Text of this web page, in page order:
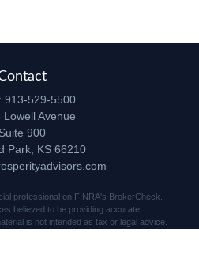
913-529-5500
Lowell Avenue
Suite 900
Park, KS 66210
professional on FINRA's BrokerCheck
believed to be providing accurate
is not intended as tax or legal advice.